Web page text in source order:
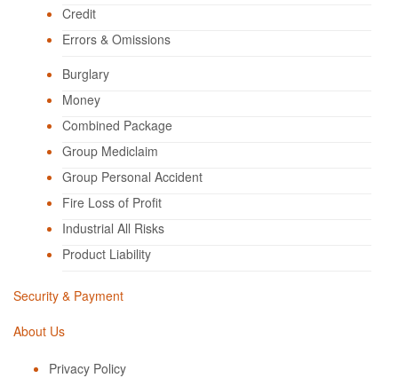
Credit
Errors & Omissions
Burglary
Money
Combined Package
Group Mediclaim
Group Personal Accident
Fire Loss of Profit
Industrial All Risks
Product Liability
Security & Payment
About Us
Privacy Policy